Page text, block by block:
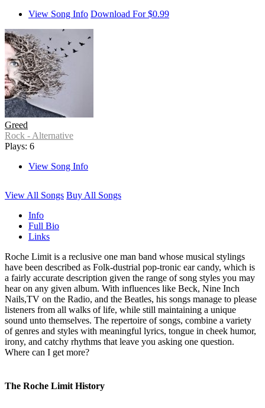
View Song Info Download For $0.99
Greed
Rock - Alternative
Plays: 6
View Song Info
View All Songs Buy All Songs
Info
Full Bio
Links
Roche Limit is a reclusive one man band whose musical stylings
have been described as Folk-dustrial pop-tronic ear candy, which is
a fairly accurate description given the range of song styles you may
hear on any given album. With influences like Beck, Nine Inch
Nails,TV on the Radio, and the Beatles, his songs manage to please
listeners from all walks of life, while still maintaining a unique
sound unto themselves. The repertoire of songs, combine a variety
of genres and styles with meaningful lyrics, tongue in cheek humor,
irony, and catchy rhythms that leave you asking one question.
Where can I get more?
The Roche Limit History